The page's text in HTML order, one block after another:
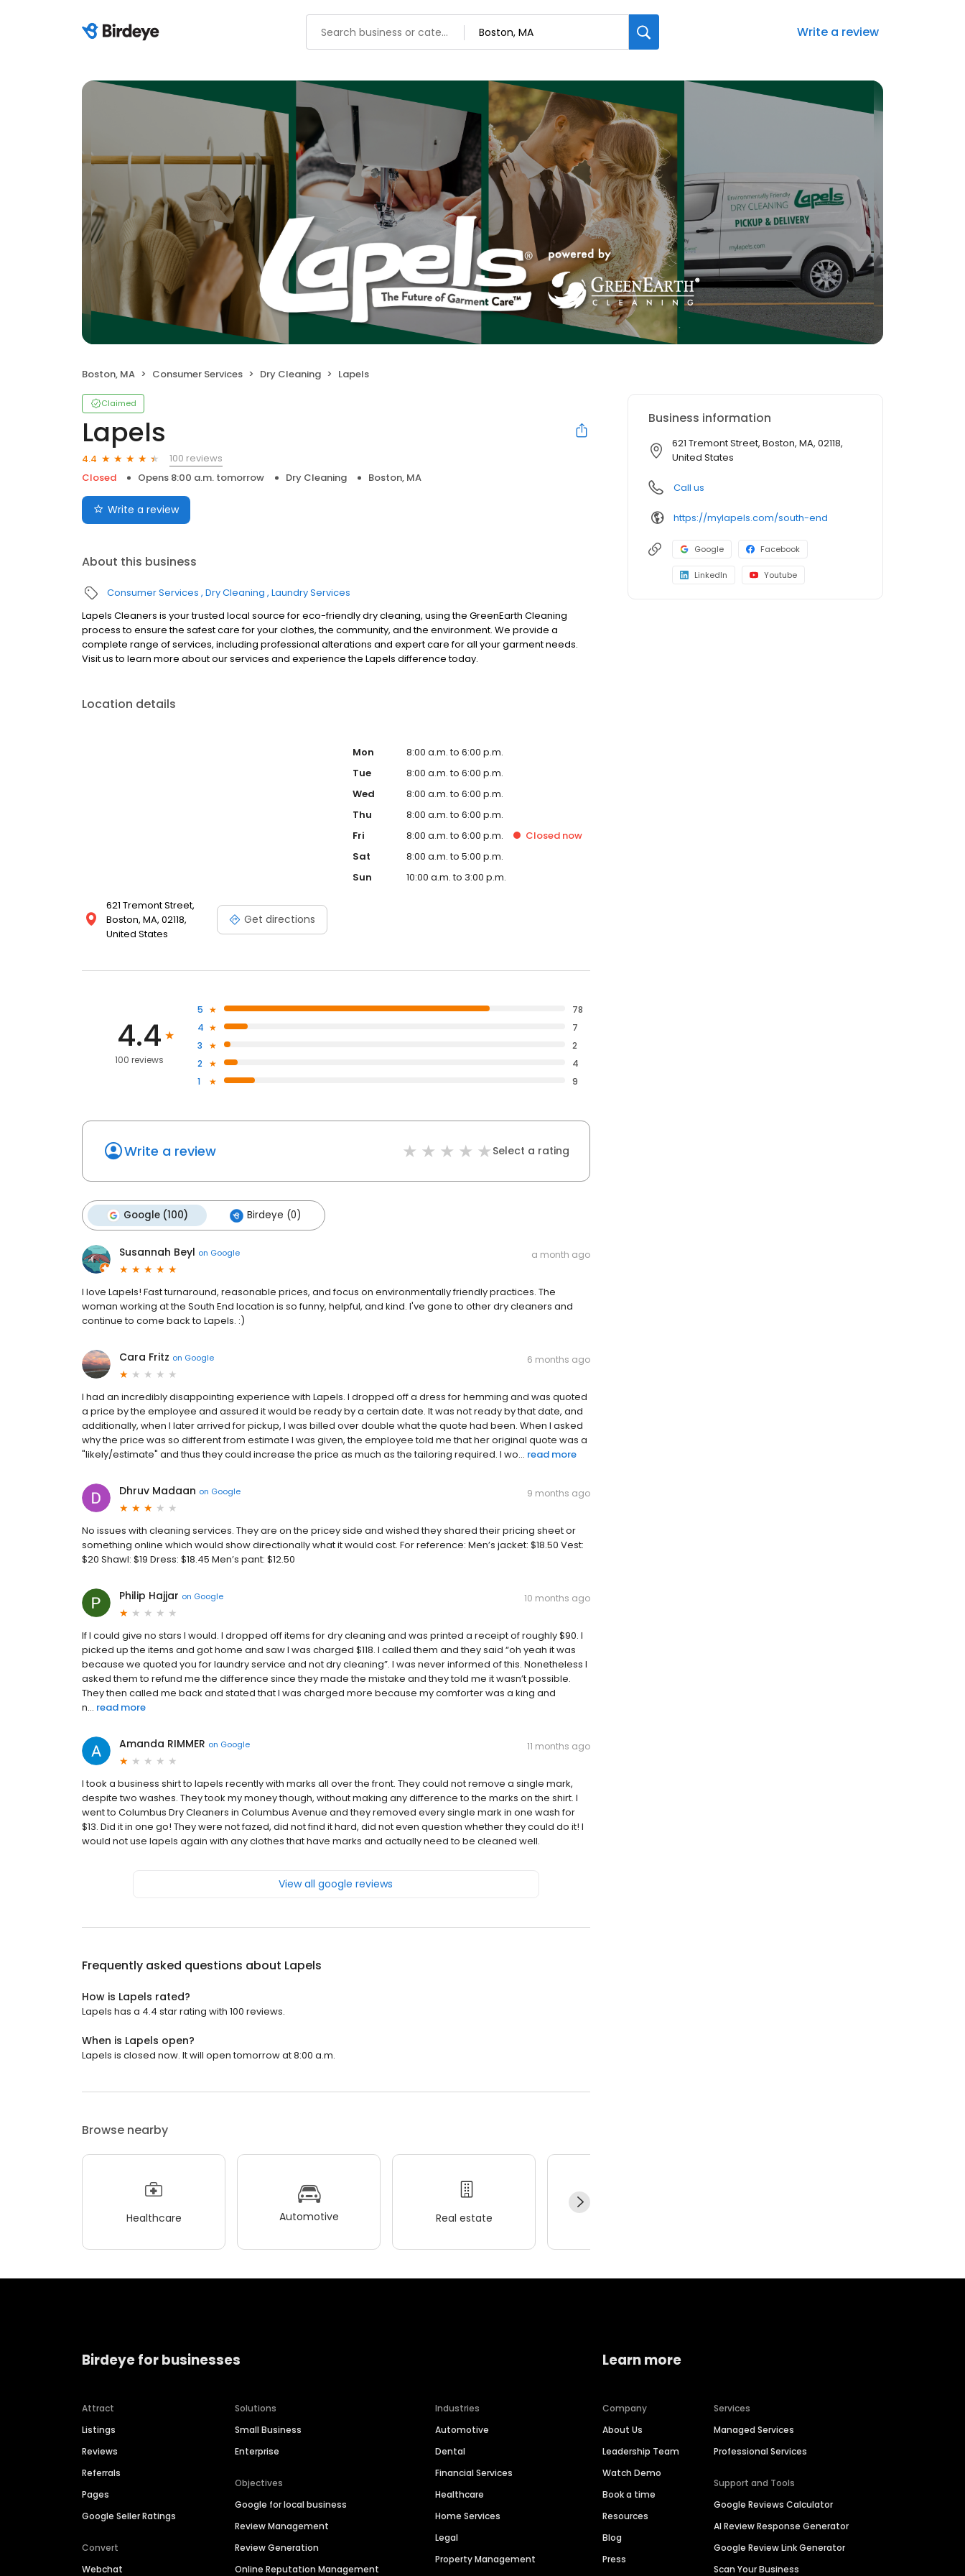
Write a review
Boston, MA Consumer Services Dry Cleaning Lapels
Claimed
Lapels
4.4
100 reviews
Closed
Opens 8:00 a.m. tomorrow Dry Cleaning Boston, MA
Write a review
About this business
Consumer Services Dry Cleaning Laundry Services
Lapels Cleaners is your trusted local source for eco-friendly dry cleaning, using the GreenEarth Cleaning
process to ensure the safest care for your clothes, the community, and the environment. We provide a
complete range of services, including professional alterations and expert care for all your garment needs.
Visit us to learn more about our services and experience the Lapels difference today.
Location details
621 Tremont Street,
Boston, MA, 02118,
United States
Get directions
Mon
8:00 a.m. to 6:00 p.m.
Tue
8:00 a.m. to 6:00 p.m.
Wed
8:00 a.m. to 6:00 p.m.
Thu
8:00 a.m. to 6:00 p.m.
Fri
8:00 a.m. to 6:00 p.m. Closed now
Sat
8:00 a.m. to 5:00 p.m.
Sun
10:00 a.m. to 3:00 p.m.
4.4
100 reviews
5
78
4
7
3
2
2
4
1
9
Write a review Select a rating
Google (100) Birdeye (0)
Susannah Beyl on Google a month ago
I love Lapels! Fast turnaround, reasonable prices, and focus on environmentally friendly practices. The
woman working at the South End location is so funny, helpful, and kind. I've gone to other dry cleaners and
continue to come back to Lapels. :)
Cara Fritz on Google 6 months ago
I had an incredibly disappointing experience with Lapels. I dropped off a dress for hemming and was quoted
a price by the employee and assured it would be ready by a certain date. It was not ready by that date, and
additionally, when I later arrived for pickup, I was billed over double what the quote had been. When I asked
why the price was so different from estimate I was given, the employee told me that her original quote was a
"likely/estimate" and thus they could increase the price as much as the tailoring required. I wo... read more
Dhruv Madaan on Google 9 months ago
No issues with cleaning services. They are on the pricey side and wished they shared their pricing sheet or
something online which would show directionally what it would cost. For reference: Men’s jacket: $18.50 Vest:
$20 Shawl: $19 Dress: $18.45 Men’s pant: $12.50
Philip Hajjar on Google 10 months ago
If I could give no stars I would. I dropped off items for dry cleaning and was printed a receipt of roughly $90. I
picked up the items and got home and saw I was charged $118. I called them and they said “oh yeah it was
because we quoted you for laundry service and not dry cleaning”. I was never informed of this. Nonetheless I
asked them to refund me the difference since they made the mistake and they told me it wasn’t possible.
They then called me back and stated that I was charged more because my comforter was a king and
n... read more
Amanda RIMMER on Google 11 months ago
I took a business shirt to lapels recently with marks all over the front. They could not remove a single mark,
despite two washes. They took my money though, without making any difference to the marks on the shirt. I
went to Columbus Dry Cleaners in Columbus Avenue and they removed every single mark in one wash for
$13. Did it in one go! They were not fazed, did not find it hard, did not even question whether they could do it! I
would not use lapels again with any clothes that have marks and actually need to be cleaned well.
View all google reviews
Frequently asked questions about Lapels
How is Lapels rated?
Lapels has a 4.4 star rating with 100 reviews.
When is Lapels open?
Lapels is closed now. It will open tomorrow at 8:00 a.m.
Browse nearby
Healthcare Automotive Real estate
Business information
621 Tremont Street, Boston, MA, 02118,
United States
Call us
https://mylapels.com/south-end
Google Facebook
LinkedIn Youtube
Birdeye for businesses
Attract
Listings
Reviews
Referrals
Pages
Google Seller Ratings
Convert
Webchat
Solutions
Small Business
Enterprise
Objectives
Google for local business
Review Management
Review Generation
Online Reputation Management
Industries
Automotive
Dental
Financial Services
Healthcare
Home Services
Legal
Property Management
Learn more
Company
About Us
Leadership Team
Watch Demo
Book a time
Resources
Blog
Press
Services
Managed Services
Professional Services
Support and Tools
Google Reviews Calculator
AI Review Response Generator
Google Review Link Generator
Scan Your Business